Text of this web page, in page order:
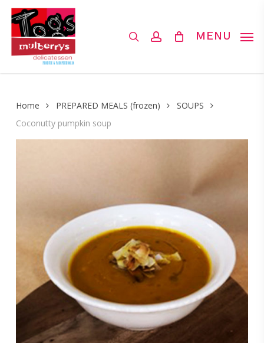
Skip
main
content
MENU
Home PREPARED MEALS (frozen)
SOUPS
Coconutty pumpkin soup